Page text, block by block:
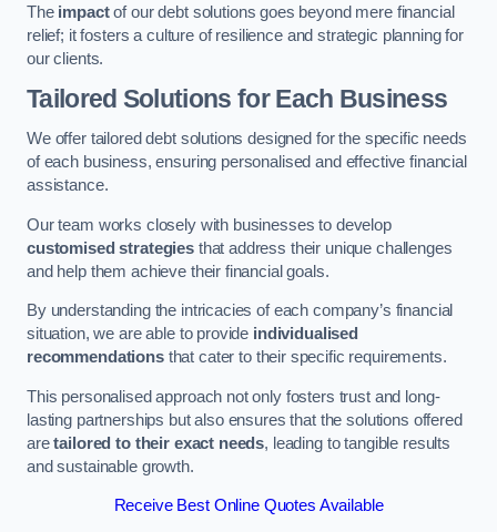
The impactof our debt solutions goes beyond mere financial
relief; it fosters a culture of resilience and strategic planning for
our clients.
Tailored Solutions for Each Business
We offer tailored debt solutions designed for the specific needs
of each business, ensuring personalised and effective financial
assistance.
Our team works closely with businesses to develop
customised strategiesthat address their unique challenges
and help them achieve their financial goals.
By understanding the intricacies of each company’s financial
situation, we are able to provide individualised
recommendationsthat cater to their specific requirements.
This personalised approach not only fosters trust and long-
lasting partnerships but also ensures that the solutions offered
aretailored to their exact needs, leading to tangible results
and sustainable growth.
Receive Best Online Quotes Available